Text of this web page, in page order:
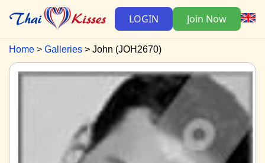
LOGIN Join Now
Home Galleries John (JOH2670)